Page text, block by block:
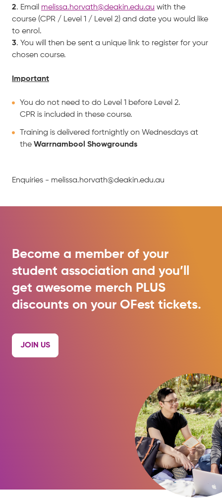
2. Email melissa.horvath@deakin.edu.au with the
course (CPR / Level 1 / Level 2) and date you would like
to enrol.
3. You will then be sent a unique link to register for your
chosen course.
Important
You do not need to do Level 1 before Level 2.
CPR is included in these course.
Training is delivered fortnightly on Wednesdays at
the Warrnambool Showgrounds
Enquiries - melissa.horvath@deakin.edu.au
Become a member of your
student association and you’ll
get awesome merch PLUS
discounts on your OFest tickets.
JOIN US